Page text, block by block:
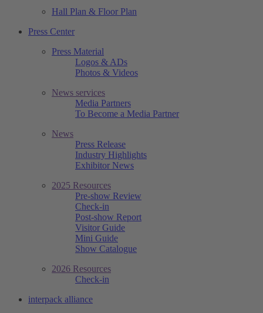
Hall Plan & Floor Plan
Press Center
Press Material
Logos & ADs
Photos & Videos
News services
Media Partners
To Become a Media Partner
News
Press Release
Industry Highlights
Exhibitor News
2025 Resources
Pre-show Review
Check-in
Post-show Report
Visitor Guide
Mini Guide
Show Catalogue
2026 Resources
Check-in
interpack alliance